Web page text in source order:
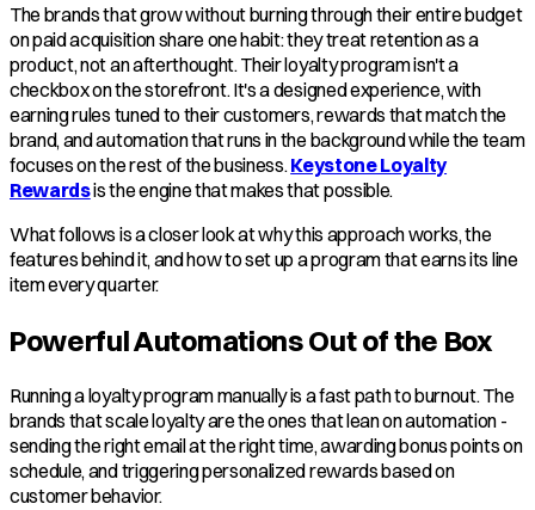
The brands that grow without burning through their entire budget
on paid acquisition share one habit: they treat retention as a
product, not an afterthought. Their loyalty program isn't a
checkbox on the storefront. It's a designed experience, with
earning rules tuned to their customers, rewards that match the
brand, and automation that runs in the background while the team
focuses on the rest of the business. Keystone Loyalty
Rewardsis the engine that makes that possible.
What follows is a closer look at why this approach works, the
features behind it, and how to set up a program that earns its line
item every quarter.
Powerful Automations Out of the Box
Running a loyalty program manually is a fast path to burnout. The
brands that scale loyalty are the ones that lean on automation -
sending the right email at the right time, awarding bonus points on
schedule, and triggering personalized rewards based on
customer behavior.